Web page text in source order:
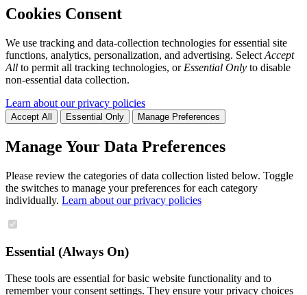
Cookies Consent
We use tracking and data-collection technologies for essential site
functions, analytics, personalization, and advertising. Select Accept
All to permit all tracking technologies, or Essential Only to disable
non-essential data collection.
Learn about our privacy policies
Accept All Essential Only Manage Preferences
Manage Your Data Preferences
Please review the categories of data collection listed below. Toggle
the switches to manage your preferences for each category
individually. Learn about our privacy policies
Essential (Always On)
These tools are essential for basic website functionality and to
remember your consent settings. They ensure your privacy choices